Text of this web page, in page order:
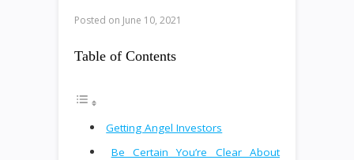
Posted on June 10, 2021
Table of Contents
Getting Angel Investors
Be Certain You’re Clear About